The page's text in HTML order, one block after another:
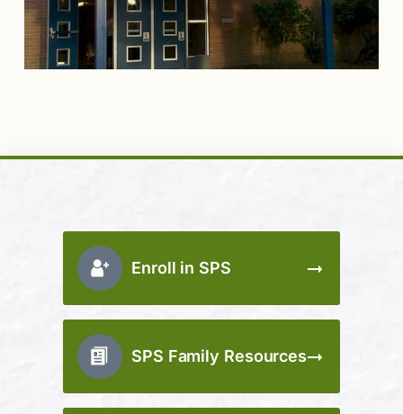
Enroll in SPS
SPS Family Resources